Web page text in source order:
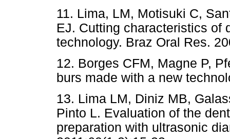
11. Lima, LM, Motisuki C,
EJ. Cutting characteristics of
technology. Braz Oral Res.
12. Borges CFM, Magne P,
burs made with a new
13. Lima LM, Diniz MB,
Pinto L. Evaluation of the
preparation with ultrasonic